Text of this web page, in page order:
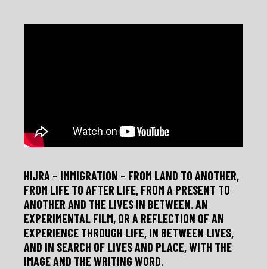
content
HIJRA – IMMIGRATION – FROM LAND TO ANOTHER,
FROM LIFE TO AFTER LIFE, FROM A PRESENT TO
ANOTHER AND THE LIVES IN BETWEEN. AN
EXPERIMENTAL FILM, OR A REFLECTION OF AN
EXPERIENCE THROUGH LIFE, IN BETWEEN LIVES,
AND IN SEARCH OF LIVES AND PLACE, WITH THE
IMAGE AND THE WRITING WORD.